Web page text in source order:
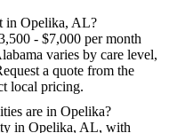
in Opelika, AL?
- $7,000 per month
varies by care level,
a quote from the
local pricing.
are in Opelika?
in Opelika, AL, with